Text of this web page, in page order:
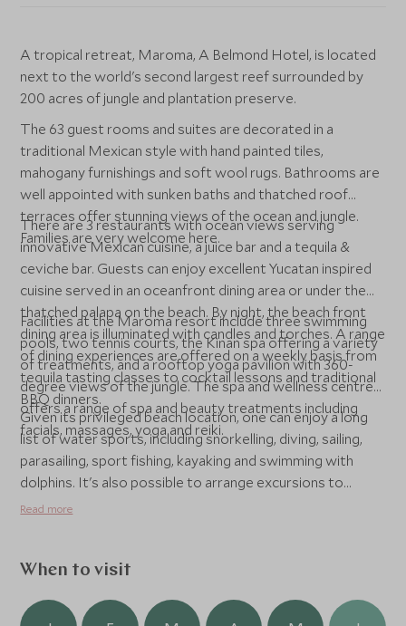
A tropical retreat, Maroma, A Belmond Hotel, is located
next to the world's second largest reef surrounded by
200 acres of jungle and plantation preserve.
The 63 guest rooms and suites are decorated in a
traditional Mexican style with hand painted tiles,
mahogany furnishings and soft wool rugs. Bathrooms are
well appointed with sunken baths and thatched roof
terraces offer stunning views of the ocean and jungle.
Families are very welcome here.
There are 3 restaurants with ocean views serving
innovative Mexican cuisine, a juice bar and a tequila &
ceviche bar. Guests can enjoy excellent Yucatan inspired
cuisine served in an oceanfront dining area or under the
thatched palapa on the beach. By night, the beach front
dining area is illuminated with candles and torches. A range
of dining experiences are offered on a weekly basis from
tequila tasting classes to cocktail lessons and traditional
BBQ dinners.
Facilities at the Maroma resort include three swimming
pools, two tennis courts, the Kinan spa offering a variety
of treatments, and a rooftop yoga pavilion with 360-
degree views of the jungle. The spa and wellness centre
offers a range of spa and beauty treatments including
facials, massages, yoga and reiki.
Given its privileged beach location, one can enjoy a long
list of water sports, including snorkelling, diving, sailing,
parasailing, sport fishing, kayaking and swimming with
dolphins. It's also possible to arrange excursions to
nearby Mayan ruins such as Coba and Tulum.
Read more
When to visit